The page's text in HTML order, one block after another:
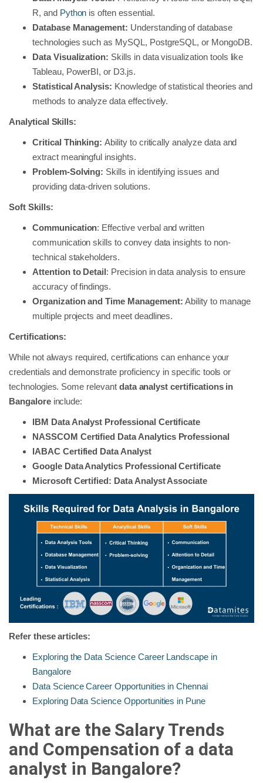
R, and Python is often essential.
Database Management: Understanding of database
technologies such as MySQL, PostgreSQL, or MongoDB.
Data Visualization: Skills in data visualization tools like
Tableau, PowerBI, or D3.js.
Statistical Analysis: Knowledge of statistical theories and
methods to analyze data effectively.
Analytical Skills:
Critical Thinking: Ability to critically analyze data and
extract meaningful insights.
Problem-Solving: Skills in identifying issues and
providing data-driven solutions.
Soft Skills:
Communication: Effective verbal and written
communication skills to convey data insights to non-
technical stakeholders.
Attention to Detail: Precision in data analysis to ensure
accuracy of findings.
Organization and Time Management:Ability to manage
multiple projects and meet deadlines.
Certifications:
While not always required, certifications can enhance your
credentials and demonstrate proficiency in specific tools or
technologies. Some relevantdata analyst certifications in
Bangaloreinclude:
IBM Data Analyst Professional Certificate
NASSCOM Certified Data Analytics Professional
IABAC Certified Data Analyst
Google Data Analytics Professional Certificate
Microsoft Certified: Data Analyst Associate
Refer these articles:
Exploring the Data Science Career Landscape in
Bangalore
Data Science Career Opportunities in Chennai
Exploring Data Science Opportunities in Pune
What are the Salary Trends
and Compensation of a data
analyst in Bangalore?